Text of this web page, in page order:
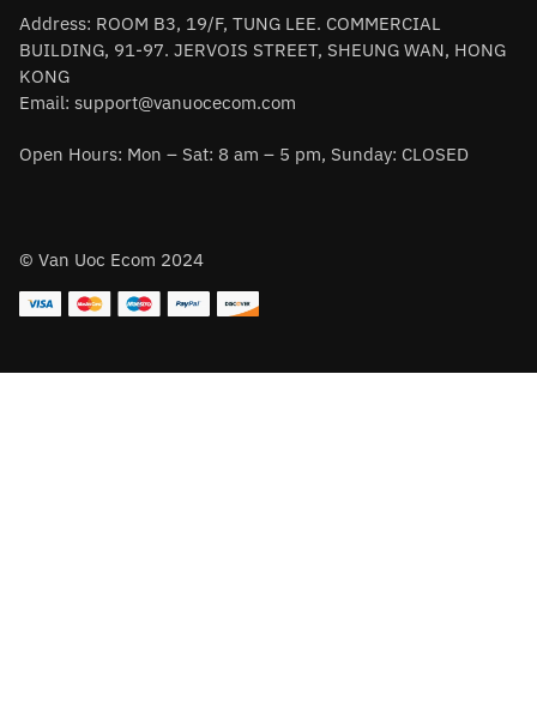
Address: ROOM B3, 19/F, TUNG LEE. COMMERCIAL
BUILDING, 91-97. JERVOIS STREET, SHEUNG WAN, HONG
KONG
Email: support@vanuocecom.com
Open Hours: Mon – Sat: 8 am – 5 pm, Sunday: CLOSED
© Van Uoc Ecom 2024